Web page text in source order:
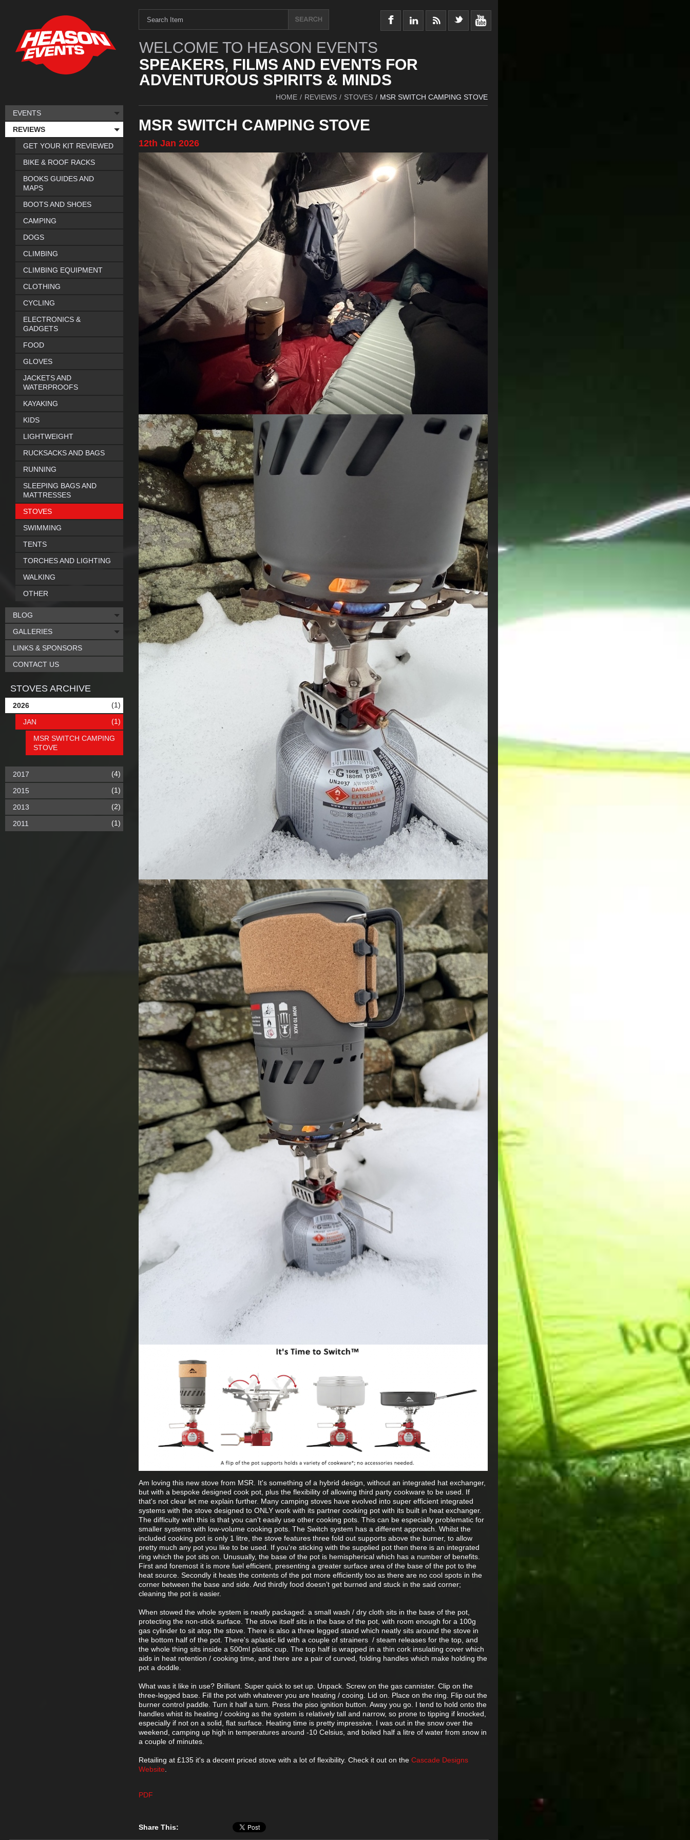
WELCOME TO HEASON EVENTS
SPEAKERS, FILMS AND EVENTS FOR
ADVENTUROUS SPIRITS & MINDS
HOME / REVIEWS / STOVES / MSR SWITCH CAMPING STOVE
MSR SWITCH CAMPING STOVE
12th Jan 2026
Am loving this new stove from MSR. It's something of a hybrid design, without an integrated hat exchanger,
but with a bespoke designed cook pot, plus the flexibility of allowing third party cookware to be used. If
that's not clear let me explain further. Many camping stoves have evolved into super efficient integrated
systems with the stove designed to ONLY work with its partner cooking pot with its built in heat exchanger.
The difficulty with this is that you can't easily use other cooking pots. This can be especially problematic for
smaller systems with low-volume cooking pots. The Switch system has a different approach. Whilst the
included cooking pot is only 1 litre, the stove features three fold out supports above the burner, to allow
pretty much any pot you like to be used. If you're sticking with the supplied pot then there is an integrated
ring which the pot sits on. Unusually, the base of the pot is hemispherical which has a number of benefits.
First and foremost it is more fuel efficient, presenting a greater surface area of the base of the pot to the
heat source. Secondly it heats the contents of the pot more efficiently too as there are no cool spots in the
corner between the base and side. And thirdly food doesn’t get burned and stuck in the said corner;
cleaning the pot is easier.
When stowed the whole system is neatly packaged: a small wash / dry cloth sits in the base of the pot,
protecting the non-stick surface. The stove itself sits in the base of the pot, with room enough for a 100g
gas cylinder to sit atop the stove. There is also a three legged stand which neatly sits around the stove in
the bottom half of the pot. There's aplastic lid with a couple of strainers / steam releases for the top, and
the whole thing sits inside a 500ml plastic cup. The top half is wrapped in a thin cork insulating cover which
aids in heat retention / cooking time, and there are a pair of curved, folding handles which make holding the
pot a doddle.
What was it like in use? Brilliant. Super quick to set up. Unpack. Screw on the gas cannister. Clip on the
three-legged base. Fill the pot with whatever you are heating / cooing. Lid on. Place on the ring. Flip out the
burner control paddle. Turn it half a turn. Press the piso ignition button. Away you go. I tend to hold onto the
handles whist its heating / cooking as the system is relatively tall and narrow, so prone to tipping if knocked,
especially if not on a solid, flat surface. Heating time is pretty impressive. I was out in the snow over the
weekend, camping up high in temperatures around -10 Celsius, and boiled half a litre of water from snow in
a couple of minutes.
Retailing at £135 it's a decent priced stove with a lot of flexibility. Check it out on the Cascade Designs
Website
PDF
Share This:
EVENTS
REVIEWS
GET YOUR KIT REVIEWED
BIKE & ROOF RACKS
BOOKS GUIDES AND
MAPS
BOOTS AND SHOES
CAMPING
DOGS
CLIMBING
CLIMBING EQUIPMENT
CLOTHING
CYCLING
ELECTRONICS &
GADGETS
FOOD
GLOVES
JACKETS AND
WATERPROOFS
KAYAKING
KIDS
LIGHTWEIGHT
RUCKSACKS AND BAGS
RUNNING
SLEEPING BAGS AND
MATTRESSES
STOVES
SWIMMING
TENTS
TORCHES AND LIGHTING
WALKING
OTHER
BLOG
GALLERIES
LINKS & SPONSORS
CONTACT US
STOVES ARCHIVE
2026 (1)
JAN (1)
MSR SWITCH CAMPING
STOVE
2017 (4)
2015 (1)
2013 (2)
2011 (1)